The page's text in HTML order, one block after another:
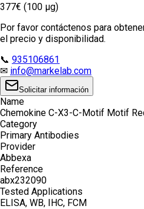
377€ (100 µg)
Por favor contáctenos para
el precio y disponibilidad.
📞 935106861
✉ info@markelab.com
Solicitar información
Name
Chemokine C-X3-C-Motif Motif
Category
Primary Antibodies
Provider
Abbexa
Reference
abx232090
Tested Applications
ELISA, WB, IHC, FCM